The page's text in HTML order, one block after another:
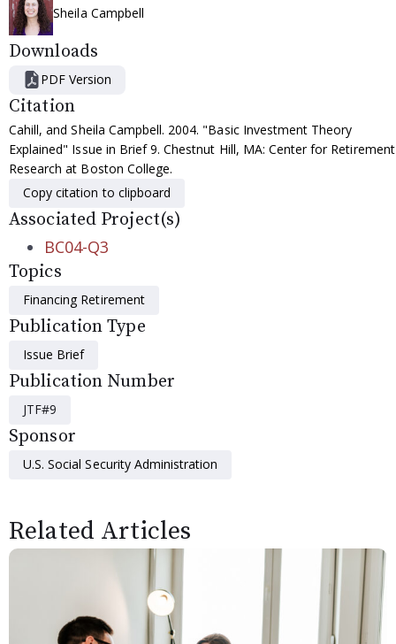
Sheila Campbell
Downloads
PDF Version
Citation
Cahill, and Sheila Campbell. 2004. "Basic Investment Theory
Explained" Issue in Brief 9. Chestnut Hill, MA: Center for Retirement
Research at Boston College.
Copy citation to clipboard
Associated Project(s)
BC04-Q3
Topics
Financing Retirement
Publication Type
Issue Brief
Publication Number
JTF#9
Sponsor
U.S. Social Security Administration
Related Articles